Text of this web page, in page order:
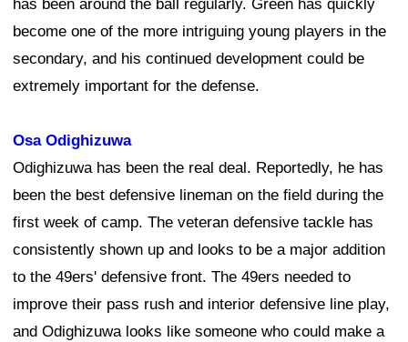
has been around the ball regularly. Green has quickly
become one of the more intriguing young players in the
secondary, and his continued development could be
extremely important for the defense.
Osa Odighizuwa
Odighizuwa has been the real deal. Reportedly, he has
been the best defensive lineman on the field during the
first week of camp. The veteran defensive tackle has
consistently shown up and looks to be a major addition
to the 49ers' defensive front. The 49ers needed to
improve their pass rush and interior defensive line play,
and Odighizuwa looks like someone who could make a